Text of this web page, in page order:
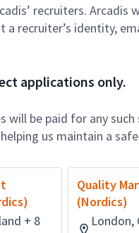
recruiters. Arcadis
recruiter’s identity,
applications only.
be paid for any such
us maintain a
+ 8
Quality
(Nordics)
London,